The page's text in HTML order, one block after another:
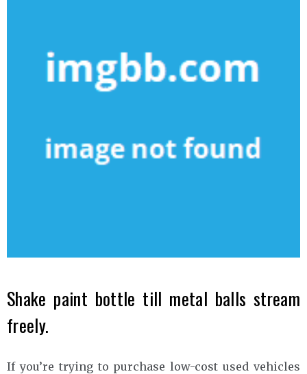
Shake paint bottle till metal balls stream
freely.
If you’re trying to purchase low-cost used vehicles